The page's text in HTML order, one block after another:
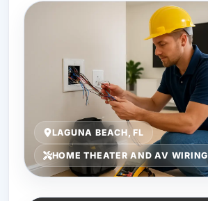
LAGUNA BEACH, FL
HOME THEATER AND AV WIRING